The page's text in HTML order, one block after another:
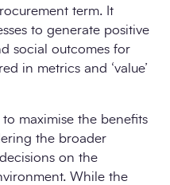
term. It
to generate positive
social outcomes for
in metrics and ‘value’
to maximise the benefits
the broader
on the
While the